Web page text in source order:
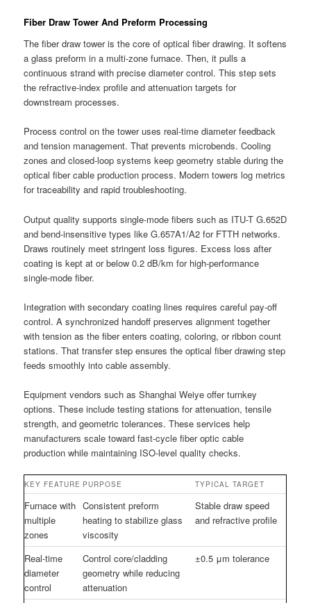
Fiber Draw Tower And Preform Processing
The fiber draw tower is the core of optical fiber drawing. It softens
a glass preform in a multi-zone furnace. Then, it pulls a
continuous strand with precise diameter control. This step sets
the refractive-index profile and attenuation targets for
downstream processes.
Process control on the tower uses real-time diameter feedback
and tension management. That prevents microbends. Cooling
zones and closed-loop systems keep geometry stable during the
optical fiber cable production process. Modern towers log metrics
for traceability and rapid troubleshooting.
Output quality supports single-mode fibers such as ITU-T G.652D
and bend-insensitive types like G.657A1/A2 for FTTH networks.
Draws routinely meet stringent loss figures. Excess loss after
coating is kept at or below 0.2 dB/km for high-performance
single-mode fiber.
Integration with secondary coating lines requires careful pay-off
control. A synchronized handoff preserves alignment together
with tension as the fiber enters coating, coloring, or ribbon count
stations. That transfer step ensures the optical fiber drawing step
feeds smoothly into cable assembly.
Equipment vendors such as Shanghai Weiye offer turnkey
options. These include testing stations for attenuation, tensile
strength, and geometric tolerances. These services help
manufacturers scale toward fast-cycle fiber optic cable
production while maintaining ISO-level quality checks.
KEY FEATURE PURPOSE TYPICAL TARGET
Furnace with
multiple
zones
Consistent preform
heating to stabilize glass
viscosity
Stable draw speed
and refractive profile
Real-time
diameter
control
Control core/cladding
geometry while reducing
attenuation
±0.5 μm tolerance